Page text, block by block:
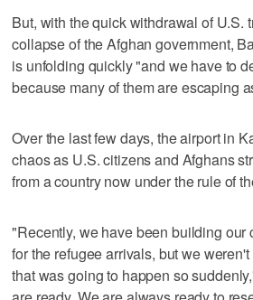
But, with the quick withdrawal of U.S.
collapse of the Afghan government,
is unfolding quickly "and we have to
because many of them are escaping
Over the last few days, the airport in
chaos as U.S. citizens and Afghans
from a country now under the rule of
"Recently, we have been building our
for the refugee arrivals, but we
that was going to happen so